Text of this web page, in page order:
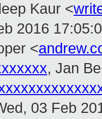
Kaur <
2016
<
, Jan
03 Feb